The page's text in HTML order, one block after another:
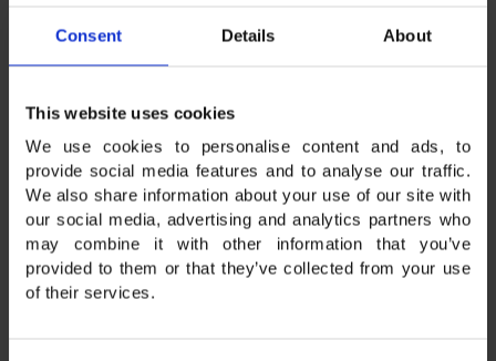
Consent Details About
This website uses cookies
We use cookies to personalise content and ads, to
provide social media features and to analyse our traffic.
We also share information about your use of our site with
our social media, advertising and analytics partners who
may combine it with other information that you’ve
provided to them or that they’ve collected from your use
of their services.